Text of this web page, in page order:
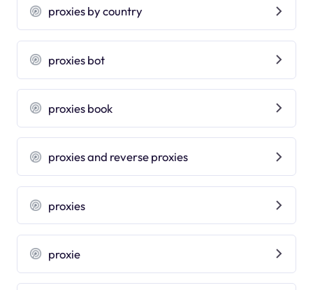
proxies by country
proxies bot
proxies book
proxies and reverse proxies
proxies
proxie